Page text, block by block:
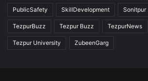
PublicSafety SkillDevelopment Sonitpur
TezpurBuzz Tezpur Buzz TezpurNews
Tezpur University ZubeenGarg